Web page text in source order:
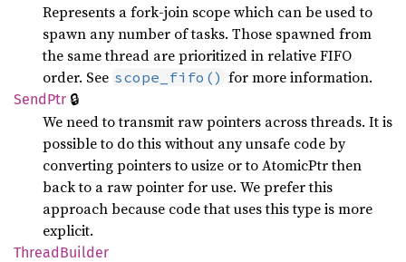
Represents a fork-join scope which can be used to
spawn any number of tasks. Those spawned from
the same thread are prioritized in relative FIFO
order. See scope_fifo() for more information.
SendPtr 🔒
We need to transmit raw pointers across threads. It is
possible to do this without any unsafe code by
converting pointers to usize or to AtomicPtrthen
back to a raw pointer for use. We prefer this
approach because code that uses this type is more
explicit.
ThreadBuilder